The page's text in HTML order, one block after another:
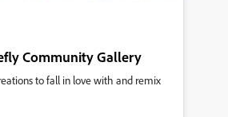
Community Gallery
to fall in love with and remix